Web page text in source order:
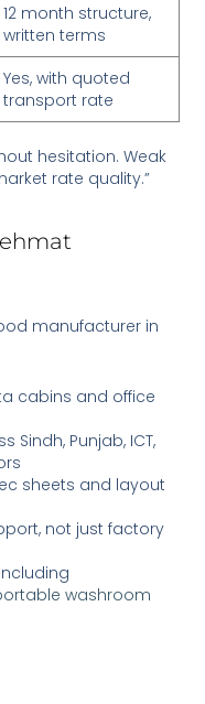
12 month structure,
written terms
Yes, with quoted
transport rate
hesitation. Weak
rate quality.”
manufacturer in
cabins and office
Punjab, ICT,
sheets and layout
not just factory
washroom